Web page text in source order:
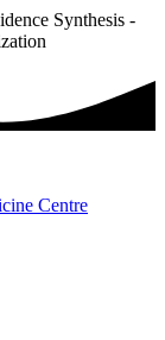
Synthesis -
Centre